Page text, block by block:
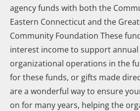
agency funds with both the
Eastern Connecticut and the
Community Foundation These
interest income to support
organizational operations in the
for these funds, or gifts made
are a wonderful way to ensure
on for many years, helping the